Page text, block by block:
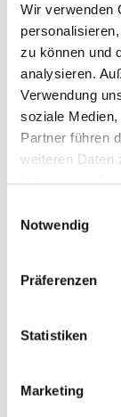
Wir verwenden
zu können und
analysieren.
Verwendung
soziale
Partner führen
weiteren Daten
Notwendig
Präferenzen
Statistiken
Marketing
© Hochschule
After
degree
offer shortly
After a